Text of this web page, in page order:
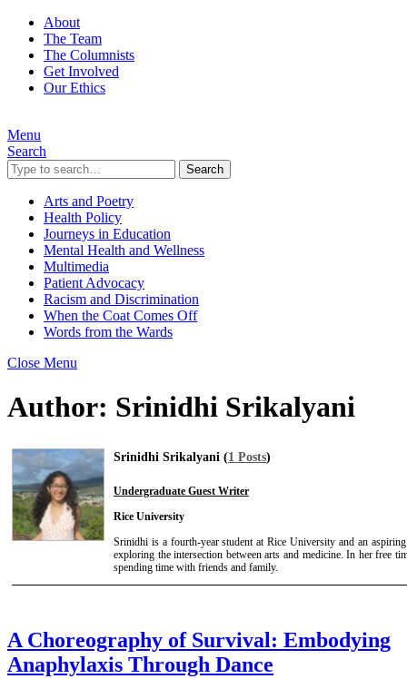
About
The Team
The Columnists
Get Involved
Our Ethics
Menu
Search
Search
Arts and Poetry
Health Policy
Journeys in Education
Mental Health and Wellness
Multimedia
Patient Advocacy
Racism and Discrimination
When the Coat Comes Off
Words from the Wards
Close Menu
Author: Srinidhi Srikalyani
Srinidhi Srikalyani (1 Posts)
Undergraduate Guest Writer
Rice University
Srinidhi is a fourth-year student at Rice University and an
exploring the intersection between arts and medicine. In her free
spending time with friends and family.
A Choreography of Survival: Embodying
Anaphylaxis Through Dance